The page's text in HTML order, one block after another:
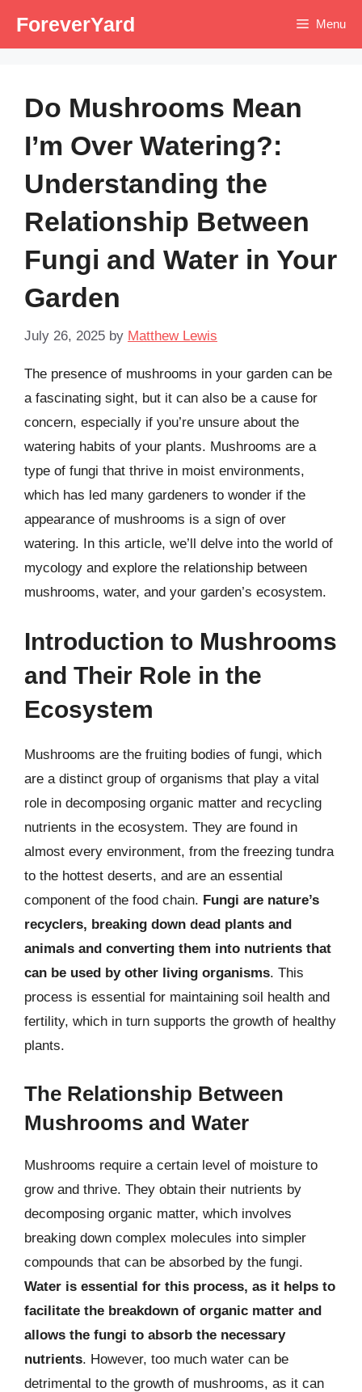
ForeverYard Menu
Do Mushrooms Mean
I’m Over Watering?:
Understanding the
Relationship Between
Fungi and Water in Your
Garden
July 26, 2025 by Matthew Lewis
The presence of mushrooms in your garden can be
a fascinating sight, but it can also be a cause for
concern, especially if you’re unsure about the
watering habits of your plants. Mushrooms are a
type of fungi that thrive in moist environments,
which has led many gardeners to wonder if the
appearance of mushrooms is a sign of over
watering. In this article, we’ll delve into the world of
mycology and explore the relationship between
mushrooms, water, and your garden’s ecosystem.
Introduction to Mushrooms
and Their Role in the
Ecosystem
Mushrooms are the fruiting bodies of fungi, which
are a distinct group of organisms that play a vital
role in decomposing organic matter and recycling
nutrients in the ecosystem. They are found in
almost every environment, from the freezing tundra
to the hottest deserts, and are an essential
component of the food chain. Fungi are nature’s
recyclers, breaking down dead plants and
animals and converting them into nutrients that
can be used by other living organisms. This
process is essential for maintaining soil health and
fertility, which in turn supports the growth of healthy
plants.
The Relationship Between
Mushrooms and Water
Mushrooms require a certain level of moisture to
grow and thrive. They obtain their nutrients by
decomposing organic matter, which involves
breaking down complex molecules into simpler
compounds that can be absorbed by the fungi.
Water is essential for this process, as it helps to
facilitate the breakdown of organic matter and
allows the fungi to absorb the necessary
nutrients. However, too much water can be
detrimental to the growth of mushrooms, as it can